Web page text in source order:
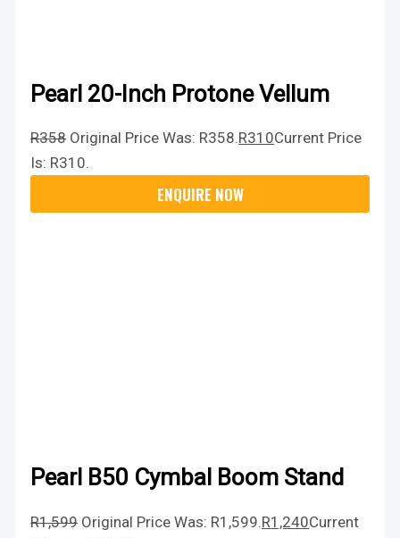
Pearl 20-Inch Protone Vellum
R358 Original Price Was: R358.R310Current Price
Is: R310.
Pearl B50 Cymbal Boom Stand
R1,599 Original Price Was: R1,599.R1,240Current